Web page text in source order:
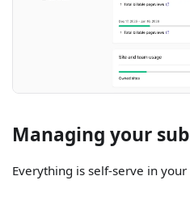
Managing your
Everything is self-serve in